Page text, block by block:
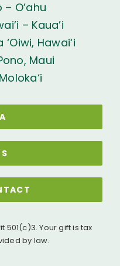
O’ahu
– Kaua’i
Hawai‘i
Maui
501(c)3. Your gift is tax
by law.